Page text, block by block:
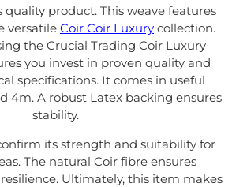
product. This weave features
versatile Coir Coir Luxury collection.
the Crucial Trading Coir Luxury
you invest in proven quality and
specifications. It comes in useful
4m. A robust Latex backing ensures
stability.
its strength and suitability for
The natural Coir fibre ensures
Ultimately, this item makes